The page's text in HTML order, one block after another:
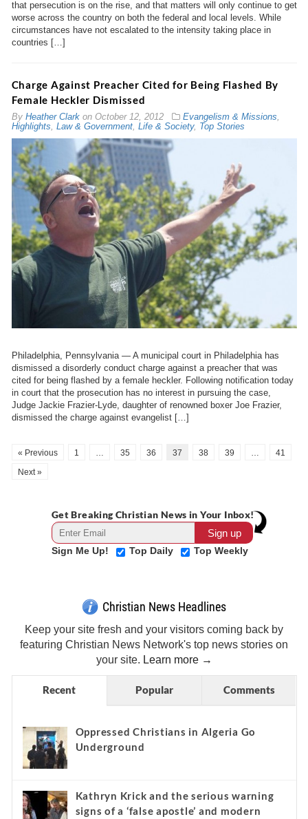
that persecution is on the rise, and that matters will only continue to get
worse across the country on both the federal and local levels. While
circumstances have not escalated to the intensity taking place in
countries […]
Charge Against Preacher Cited for Being Flashed By
Female Heckler Dismissed
By Heather Clarkon October 12, 2012 Evangelism & Missions
Highlights Law & Government, Life & Society, Top Stories
Philadelphia, Pennsylvania — A municipal court in Philadelphia has
dismissed a disorderly conduct charge against a preacher that was
cited for being flashed by a female heckler. Following notification today
in court that the prosecution has no interest in pursuing the case,
Judge Jackie Frazier-Lyde, daughter of renowned boxer Joe Frazier,
dismissed the charge against evangelist […]
« Previous 1 … 35 36 37 38 39 …
41
Next »
Get Breaking Christian News in Your Inbox!
Sign Me Up! Top Daily Top Weekly
Christian News Headlines
Keep your site fresh and your visitors coming back by
featuring Christian News Network's top news stories on
your site. Learn more →
Recent Popular Comments
Oppressed Christians in Algeria Go
Underground
Kathryn Krick and the serious warning
signs of a ‘false apostle’ and modern